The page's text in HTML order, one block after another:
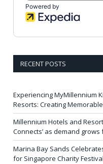
RECENT POSTS
Experiencing MyMillennium
Resorts: Creating
Millennium Hotels and
Connects’ as demand
Marina Bay Sands
for Singapore Charity